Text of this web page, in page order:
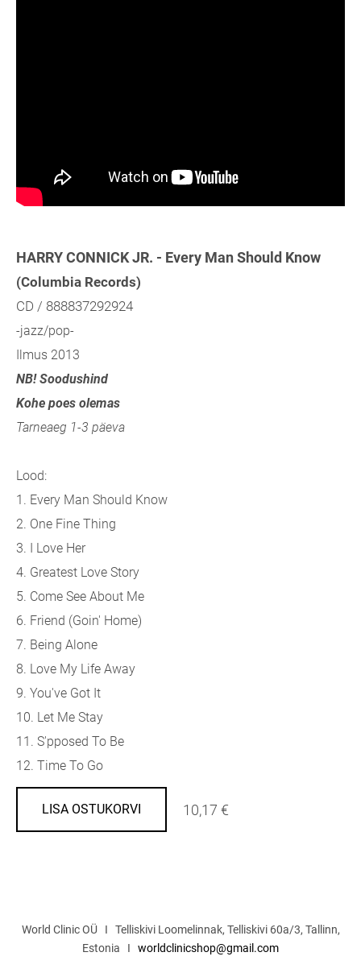
HARRY CONNICK JR. - Every Man Should Know
(Columbia Records)
CD / 888837292924
-jazz/pop-
Ilmus 2013
NB! Soodushind
Kohe poes olemas
Tarneaeg 1-3 päeva
Lood:
1. Every Man Should Know
2. One Fine Thing
3. I Love Her
4. Greatest Love Story
5. Come See About Me
6. Friend (Goin' Home)
7. Being Alone
8. Love My Life Away
9. You've Got It
10. Let Me Stay
11. S'pposed To Be
12. Time To Go
LISA OSTUKORVI 10,17 €
World Clinic OÜ I Telliskivi Loomelinnak, Telliskivi 60a/3, Tallinn,
Estonia I worldclinicshop@gmail.com